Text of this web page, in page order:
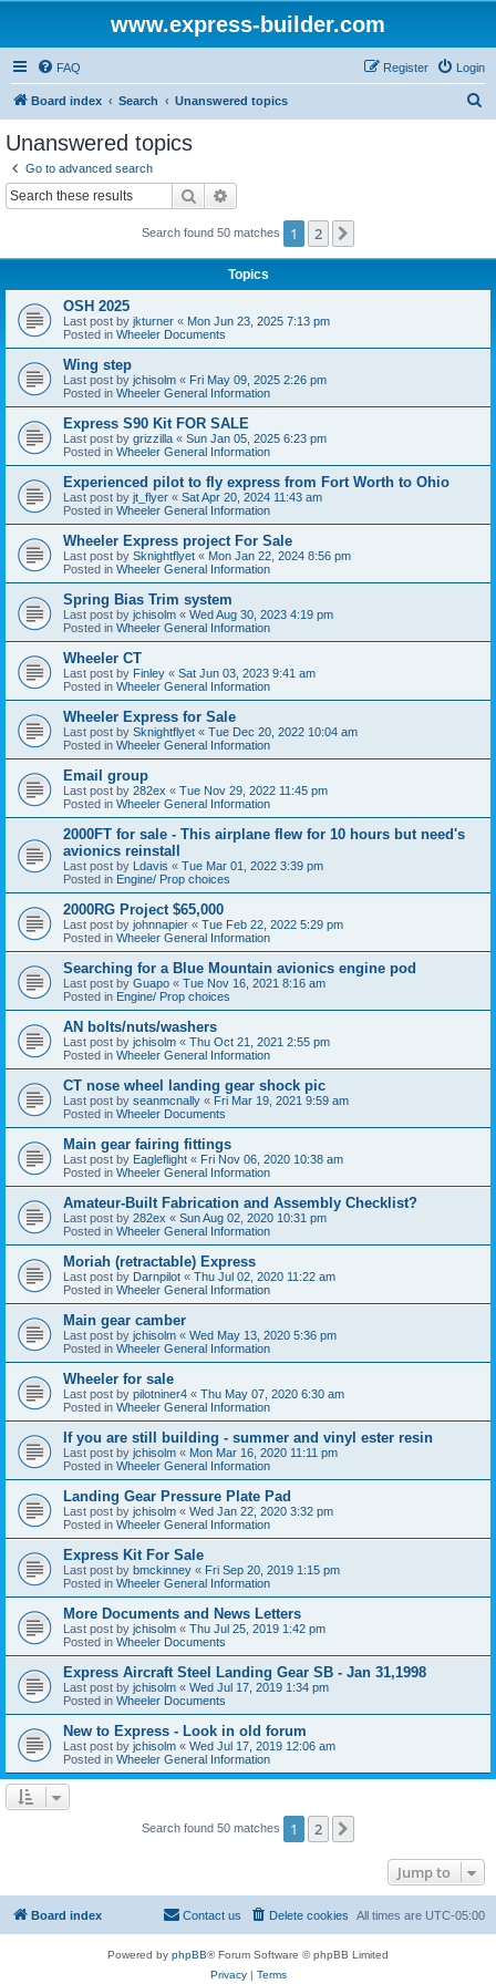
www.express-builder.com
FAQ Login
Register
Board index Search Unanswered topics
Unanswered topics
Go to advanced search
Search
Search found 50 matches 1 2
Topics
OSH 2025
Last post by jkturner « Mon Jun 23, 2025 7:13 pm
Posted in Wheeler Documents
Wing step
Last post by jchisolm « Fri May 09, 2025 2:26 pm
Posted in Wheeler General Information
Express S90 Kit FOR SALE
Last post by grizzilla « Sun Jan 05, 2025 6:23 pm
Posted in Wheeler General Information
Experienced pilot to fly express from Fort Worth to Ohio
Last post by jt_flyer « Sat Apr 20, 2024 11:43 am
Posted in Wheeler General Information
Wheeler Express project For Sale
Last post by Sknightflyet « Mon Jan 22, 2024 8:56 pm
Posted in Wheeler General Information
Spring Bias Trim system
Last post by jchisolm « Wed Aug 30, 2023 4:19 pm
Posted in Wheeler General Information
Wheeler CT
Last post by Finley « Sat Jun 03, 2023 9:41 am
Posted in Wheeler General Information
Wheeler Express for Sale
Last post by Sknightflyet « Tue Dec 20, 2022 10:04 am
Posted in Wheeler General Information
Email group
Last post by 282ex « Tue Nov 29, 2022 11:45 pm
Posted in Wheeler General Information
2000FT for sale - This airplane flew for 10 hours but need's
avionics reinstall
Last post by Ldavis « Tue Mar 01, 2022 3:39 pm
Posted in Engine/ Prop choices
2000RG Project $65,000
Last post by johnnapier « Tue Feb 22, 2022 5:29 pm
Posted in Wheeler General Information
Searching for a Blue Mountain avionics engine pod
Last post by Guapo « Tue Nov 16, 2021 8:16 am
Posted in Engine/ Prop choices
AN bolts/nuts/washers
Last post by jchisolm « Thu Oct 21, 2021 2:55 pm
Posted in Wheeler General Information
CT nose wheel landing gear shock pic
Last post by seanmcnally « Fri Mar 19, 2021 9:59 am
Posted in Wheeler Documents
Main gear fairing fittings
Last post by Eagleflight « Fri Nov 06, 2020 10:38 am
Posted in Wheeler General Information
Amateur-Built Fabrication and Assembly Checklist?
Last post by 282ex « Sun Aug 02, 2020 10:31 pm
Posted in Wheeler General Information
Moriah (retractable) Express
Last post by Darnpilot « Thu Jul 02, 2020 11:22 am
Posted in Wheeler General Information
Main gear camber
Last post by jchisolm « Wed May 13, 2020 5:36 pm
Posted in Wheeler General Information
Wheeler for sale
Last post by pilotniner4 « Thu May 07, 2020 6:30 am
Posted in Wheeler General Information
If you are still building - summer and vinyl ester resin
Last post by jchisolm « Mon Mar 16, 2020 11:11 pm
Posted in Wheeler General Information
Landing Gear Pressure Plate Pad
Last post by jchisolm « Wed Jan 22, 2020 3:32 pm
Posted in Wheeler General Information
Express Kit For Sale
Last post by bmckinney « Fri Sep 20, 2019 1:15 pm
Posted in Wheeler General Information
More Documents and News Letters
Last post by jchisolm « Thu Jul 25, 2019 1:42 pm
Posted in Wheeler Documents
Express Aircraft Steel Landing Gear SB - Jan 31,1998
Last post by jchisolm « Wed Jul 17, 2019 1:34 pm
Posted in Wheeler Documents
New to Express - Look in old forum
Last post by jchisolm « Wed Jul 17, 2019 12:06 am
Posted in Wheeler General Information
Search found 50 matches 1 2
Jump to
Board index All times are UTC-05:00
Delete cookies
Contact us
Powered by phpBB® Forum Software © phpBB Limited
Privacy| Terms